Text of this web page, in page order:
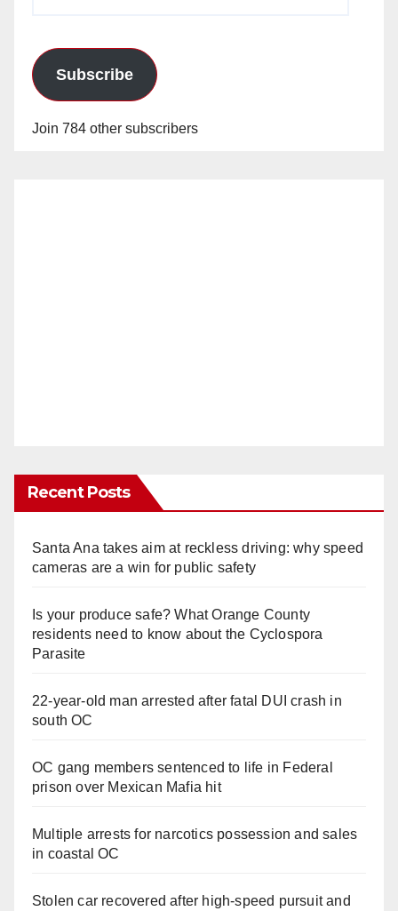
Subscribe
Join 784 other subscribers
Recent Posts
Santa Ana takes aim at reckless driving: why speed
cameras are a win for public safety
Is your produce safe? What Orange County
residents need to know about the Cyclospora
Parasite
22-year-old man arrested after fatal DUI crash in
south OC
OC gang members sentenced to life in Federal
prison over Mexican Mafia hit
Multiple arrests for narcotics possession and sales
in coastal OC
Stolen car recovered after high-speed pursuit and